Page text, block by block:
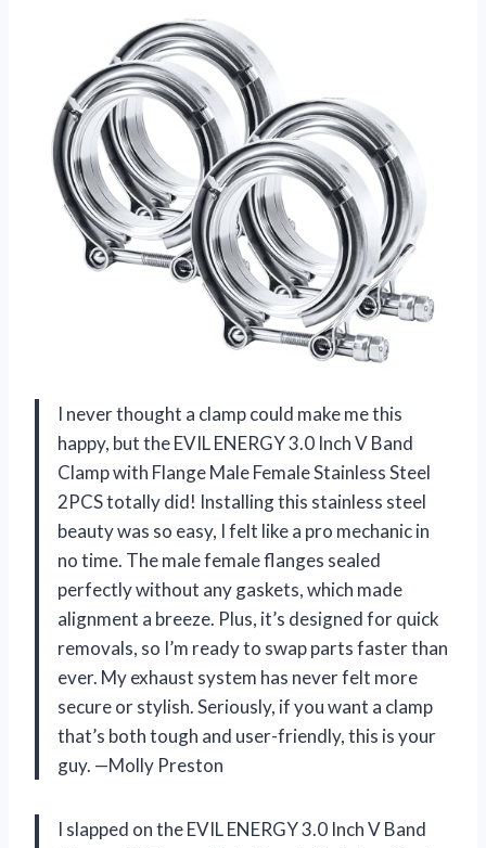
I never thought a clamp could make me this
happy, but the EVIL ENERGY 3.0 Inch V Band
Clamp with Flange Male Female Stainless Steel
2PCS totally did! Installing this stainless steel
beauty was so easy, I felt like a pro mechanic in
no time. The male female flanges sealed
perfectly without any gaskets, which made
alignment a breeze. Plus, it’s designed for quick
removals, so I’m ready to swap parts faster than
ever. My exhaust system has never felt more
secure or stylish. Seriously, if you want a clamp
that’s both tough and user-friendly, this is your
guy. —Molly Preston
I slapped on the EVIL ENERGY 3.0 Inch V Band